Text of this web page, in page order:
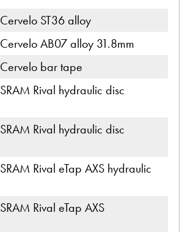
Cervelo ST36 alloy
Cervelo AB07 alloy 31.8mm
Cervelo bar tape
SRAM Rival hydraulic disc
SRAM Rival hydraulic disc
SRAM Rival eTap AXS hydraulic
SRAM Rival eTap AXS